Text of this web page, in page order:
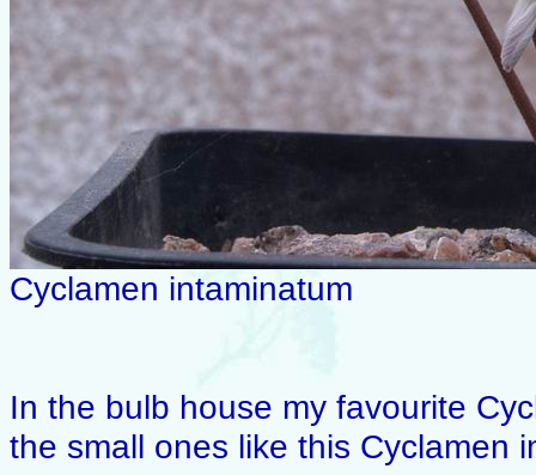
Cyclamen intaminatum
In the bulb house my favourite
the small ones like this Cyclamen